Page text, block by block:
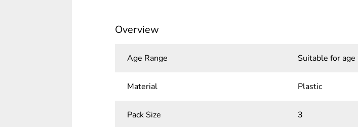
Overview
Age Range Suitable for age
Material Plastic
Pack Size 3